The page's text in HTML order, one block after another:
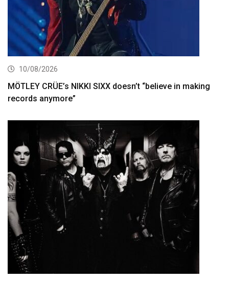
10/08/2026
MÖTLEY CRÜE’s NIKKI SIXX doesn’t “believe in making
records anymore”